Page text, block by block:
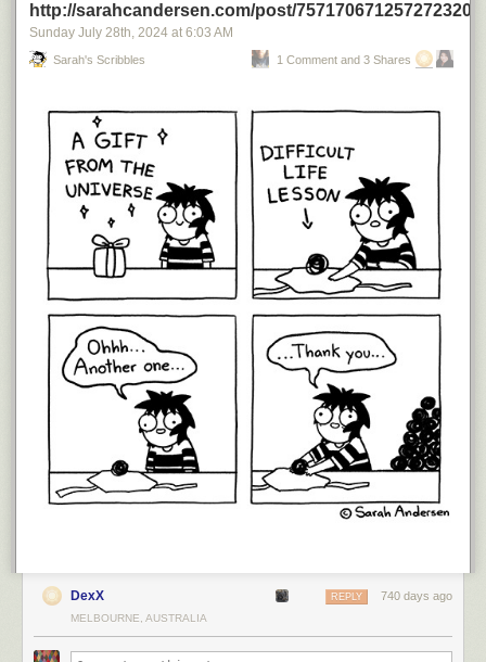
http://sarahcandersen.com/post/757170671257272320
Sunday July 28th, 2024 at 6:03 AM
Sarah's Scribbles 1 Comment and 3 Shares
DexX 740 days ago
REPLY
MELBOURNE, AUSTRALIA